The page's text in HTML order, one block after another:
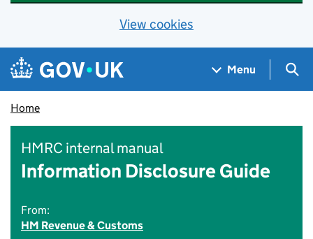
View cookies
Skip to main content
Navigation menu
Menu
Home
HMRC internal manual
Information Disclosure Guide
From:
HM Revenue & Customs